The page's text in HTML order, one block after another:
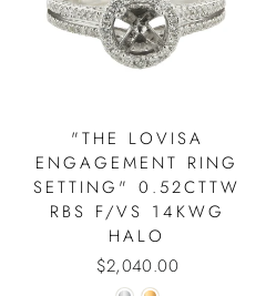
"THE LOVISA
ENGAGEMENT RING
SETTING" 0.52CTTW
RBS F/VS 14KWG
HALO
$2,040.00